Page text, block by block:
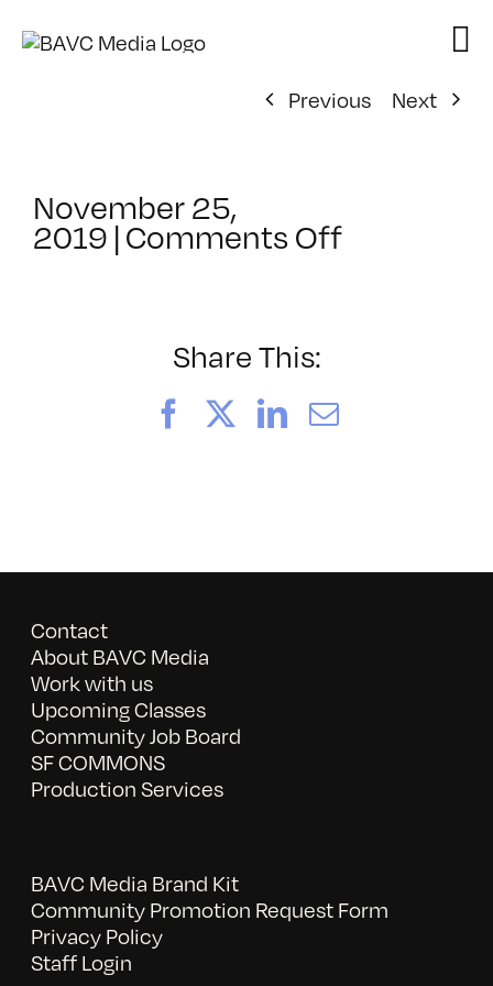
Previous
Next
November 25,
2019 |Comments Offon
Share This:
FacebookLinkedIn
Email
Contact
About BAVC Media
Work with us
Upcoming Classes
Community Job Board
SF COMMONS
Production Services
BAVC Media Brand Kit
Community Promotion Request Form
Privacy Policy
Staff Login